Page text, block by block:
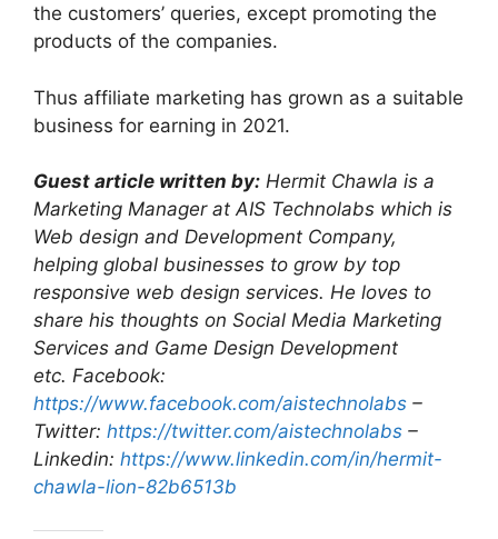
the customers’ queries, except promoting the
products of the companies.
Thus affiliate marketing has grown as a suitable
business for earning in 2021.
Guest article written by: Hermit Chawla is a
Marketing Manager at AIS Technolabs which is
Web design and Development Company,
helping global businesses to grow by top
responsive web design services. He loves to
share his thoughts on Social Media Marketing
Services and Game Design Development
etc. Facebook:
https://www.facebook.com/aistechnolabs –
Twitter: https://twitter.com/aistechnolabs –
Linkedin: https://www.linkedin.com/in/hermit-
chawla-lion-82b6513b